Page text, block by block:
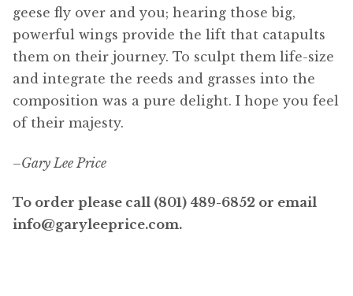
geese fly over and you; hearing those big,
powerful wings provide the lift that catapults
them on their journey. To sculpt them life-size
and integrate the reeds and grasses into the
composition was a pure delight. I hope you feel
of their majesty.
–Gary Lee Price
To order please call (801) 489-6852 or email
info@garyleeprice.com.